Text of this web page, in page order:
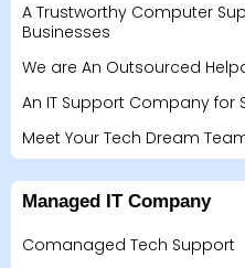
A Trustworthy Computer
Businesses
We are An Outsourced
An IT Support Company for
Meet Your Tech Dream
Managed IT Company
Comanaged Tech Support